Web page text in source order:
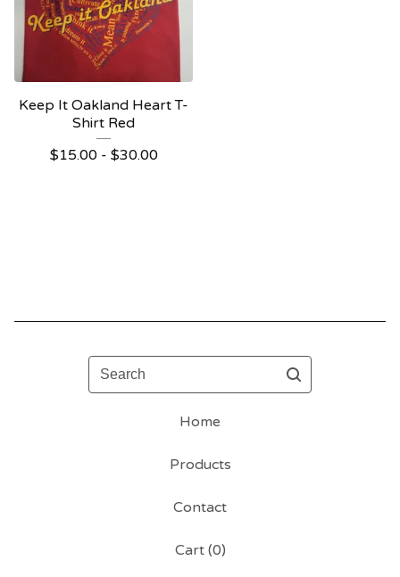
Keep It Oakland Heart T-
Shirt Red
$15.00 - $30.00
Search
Home
Products
Contact
Cart (0)